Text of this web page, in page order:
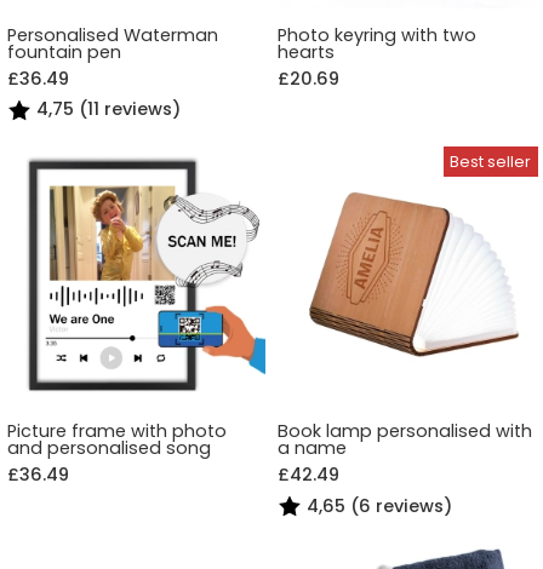
Personalised Waterman
fountain pen
£36.49
4,75 (11 reviews)
Photo keyring with two
hearts
£20.69
Picture frame with photo
and personalised song
£36.49
Book lamp personalised with
a name
£42.49
4,65 (6 reviews)